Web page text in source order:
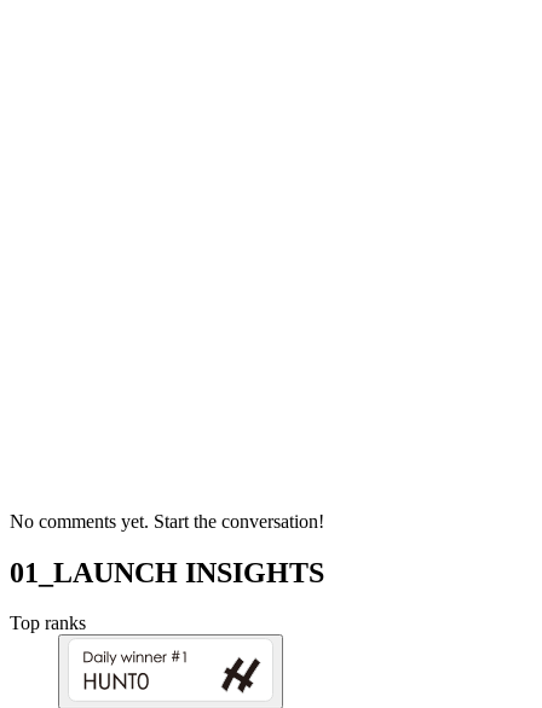
No comments yet. Start the conversation!
01_LAUNCH INSIGHTS
Top ranks